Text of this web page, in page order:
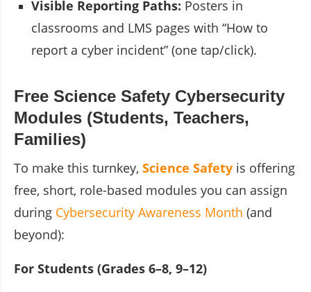
Visible Reporting Paths: Posters in
classrooms and LMS pages with “How to
report a cyber incident” (one tap/click).
Free Science Safety Cybersecurity
Modules (Students, Teachers,
Families)
To make this turnkey, Science Safety is offering
free, short, role-based modules you can assign
during Cybersecurity Awareness Month (and
beyond):
For Students (Grades 6–8, 9–12)